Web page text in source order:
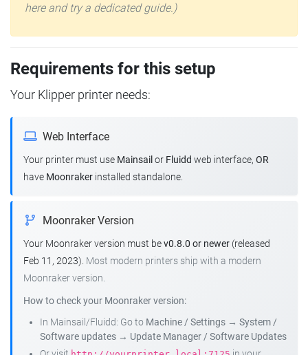
here and try a dedicated guide.)
Requirements for this setup
Your Klipper printer needs:
Web Interface
Your printer must use Mainsail or Fluidd web interface, OR
have Moonraker installed standalone.
Moonraker Version
Your Moonraker version must bev0.8.0 or newer (released
Feb 11, 2023). Most modern printers ship with a modern
Moonraker version.
How to check your Moonraker version:
In Mainsail/Fluidd: Go to Machine / Settings → System /
Software updates → Update Manager / Software Updates